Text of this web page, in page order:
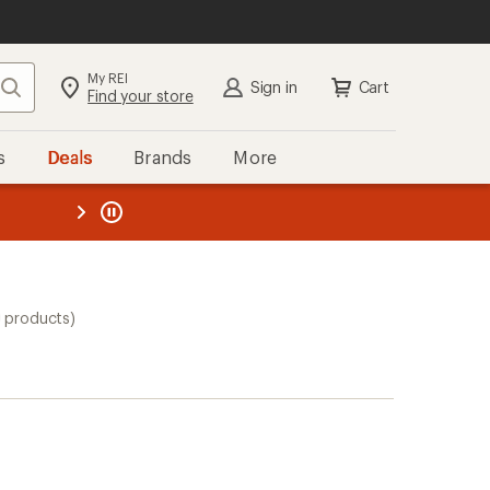
Search My REI
Find your store Sign in Cart
Deals Brands More
REI
products)